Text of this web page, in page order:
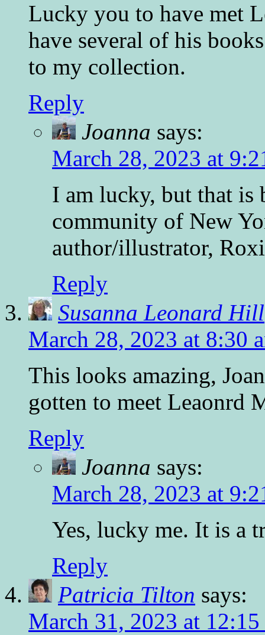
Lucky you to have met
have several of his
to my collection.
Reply
Joanna says:
March 28, 2023 at
I am lucky, but that is
community of New
author/illustrator,
Reply
Susanna Leonard Hill
March 28, 2023 at 8:30
This looks amazing,
gotten to meet Leaonrd
Reply
Joanna says:
March 28, 2023 at
Yes, lucky me. It is a
Reply
Patricia Tilton says:
March 31, 2023 at